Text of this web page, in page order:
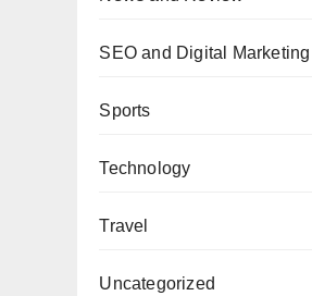
SEO and Digital Marketing
Sports
Technology
Travel
Uncategorized